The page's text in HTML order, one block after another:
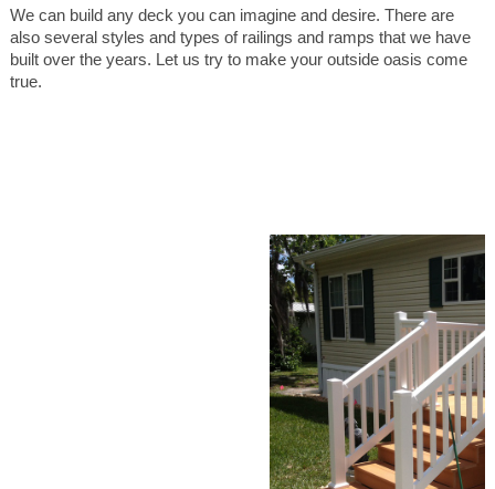
We can build any deck you can imagine and desire. There are
also several styles and types of railings and ramps that we have
built over the years. Let us try to make your outside oasis come
true.